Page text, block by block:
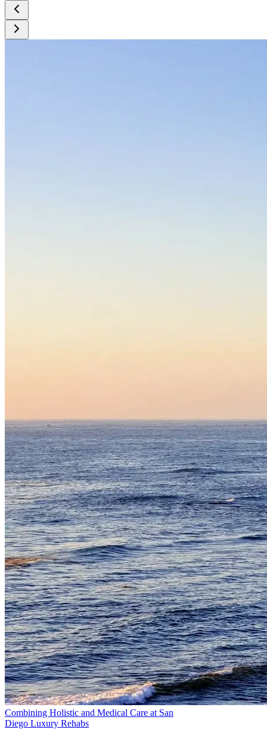
Mandolesi, L., Polverino, A., Montuori, S., Foti, F., Ferraioli,
Combining Holistic and Medical Care at San
Diego Luxury Rehabs